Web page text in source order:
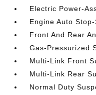
Electric Power-
Engine Auto
Front And Rear
Gas-Pressurized
Multi-Link Front
Multi-Link Rear
Normal Duty